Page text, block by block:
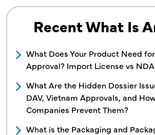
Recent What Is
What Does Your Product Need
Approval? Import License vs
What Are the Hidden Dossier
DAV, Vietnam Approvals, and
Companies Prevent Them?
What is the Packaging and